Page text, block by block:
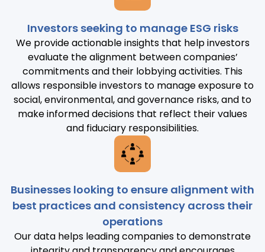
Investors seeking to manage ESG risks
We provide actionable insights that help investors
evaluate the alignment between companies’
commitments and their lobbying activities. This
allows responsible investors to manage exposure to
social, environmental, and governance risks, and to
make informed decisions that reflect their values
and fiduciary responsibilities.
Businesses looking to ensure alignment with
best practices and consistency across their
operations
Our data helps leading companies to demonstrate